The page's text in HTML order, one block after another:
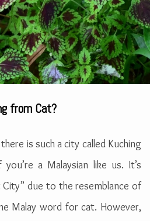
from Cat?
is such a city called Kuching
a Malaysian like us. It’s
due to the resemblance of
Malay word for cat. However,